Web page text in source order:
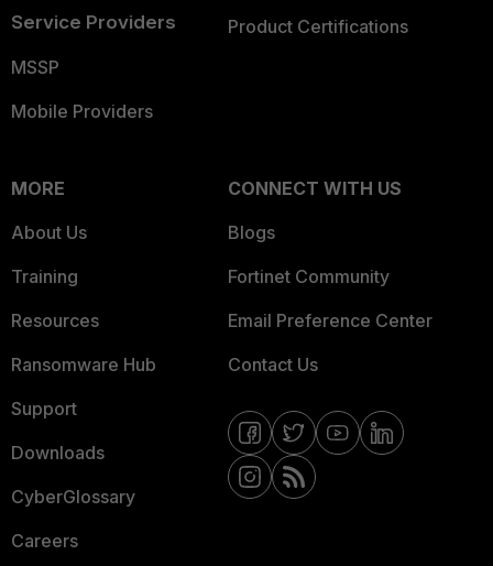
Service Providers
MSSP
Mobile Providers
Product Certifications
MORE
About Us
Training
Resources
Ransomware Hub
Support
Downloads
CyberGlossary
Careers
CONNECT WITH US
Blogs
Fortinet Community
Email Preference Center
Contact Us